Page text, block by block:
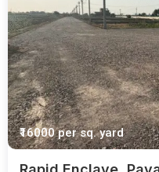
₹16000per sq. yard